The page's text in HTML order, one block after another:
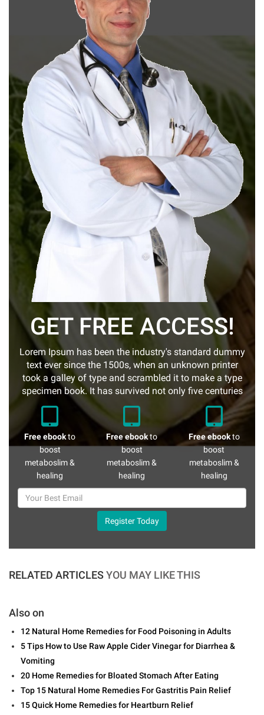
GET FREE ACCESS!
Lorem Ipsum has been the industry's standard dummy
text ever since the 1500s, when an unknown printer
took a galley of type and scrambled it to make a type
specimen book. It has survived not only five centuries
Free ebookto
boost
metaboslim &
healing
Free ebookto
boost
metaboslim &
healing
Free ebookto
boost
metaboslim &
healing
Register Today
RELATED ARTICLESYOU MAY LIKE THIS
Also on
12 Natural Home Remedies for Food Poisoning in Adults
5 Tips How to Use Raw Apple Cider Vinegar for Diarrhea &
Vomiting
20 Home Remedies for Bloated Stomach After Eating
Top 15 Natural Home Remedies For Gastritis Pain Relief
15 Quick Home Remedies for Heartburn Relief